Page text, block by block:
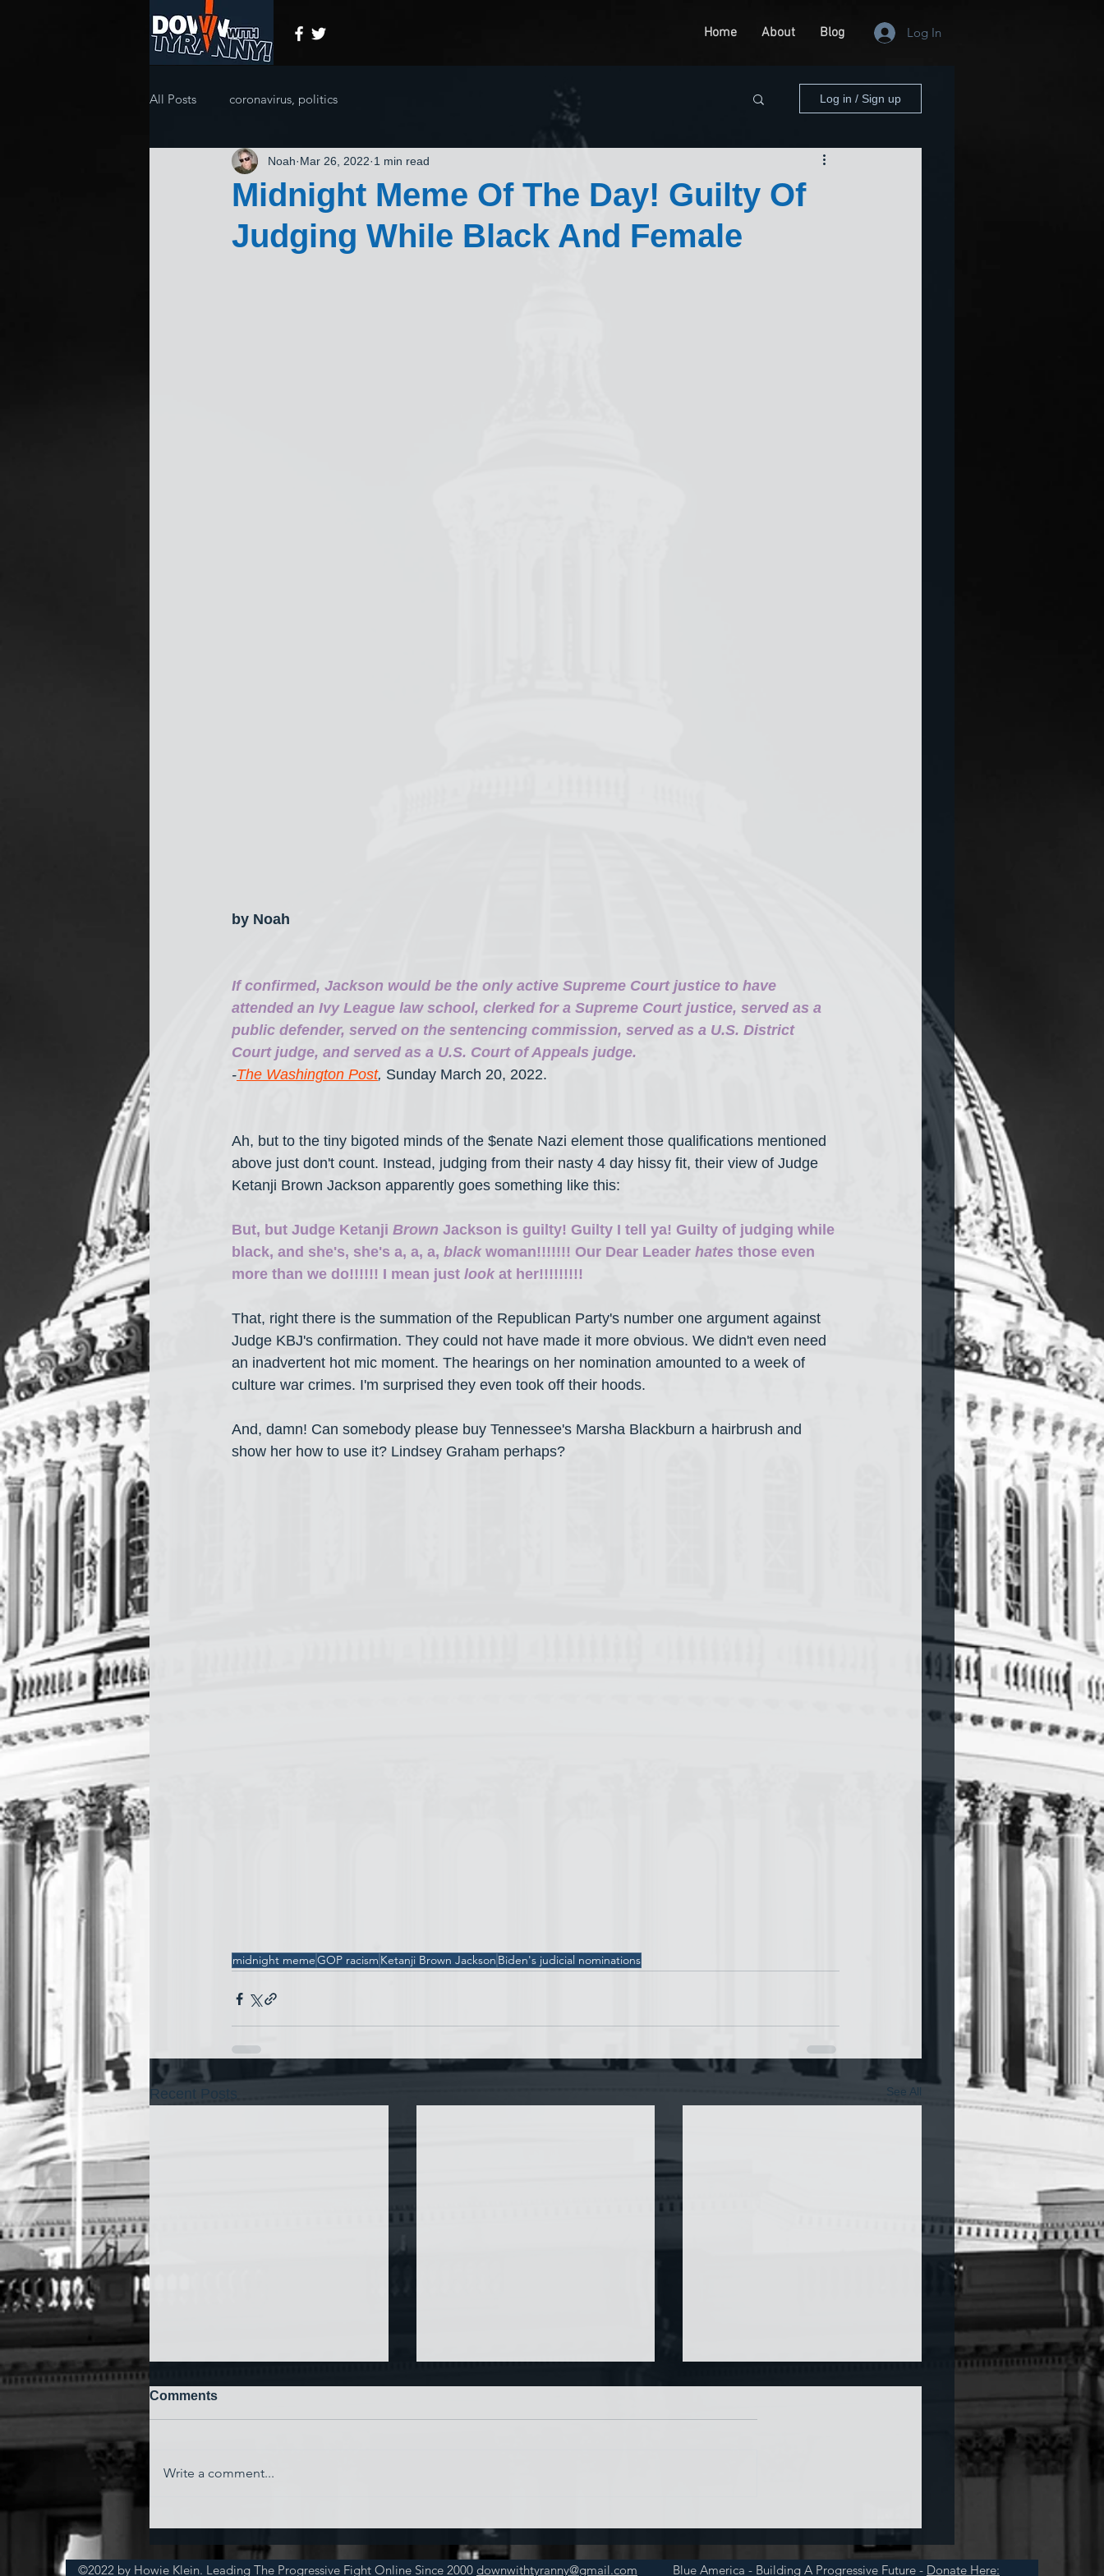
Home About Blog Log In
All Posts coronavirus, politics Log in / Sign up
Midnight Meme Of The Day! Guilty Of
Judging While Black And Female
Noah Mar 26, 2022 1 min read
by Noah
If confirmed, Jackson would be the only active Supreme Court justice to have
attended an Ivy League law school, clerked for a Supreme Court justice, served as a
public defender, served on the sentencing commission, served as a U.S. District
Court judge, and served as a U.S. Court of Appeals judge.
-The Washington Post, Sunday March 20, 2022.
Ah, but to the tiny bigoted minds of the $enate Nazi element those qualifications mentioned
above just don't count. Instead, judging from their nasty 4 day hissy fit, their view of Judge
Ketanji Brown Jackson apparently goes something like this:
But, but Judge Ketanji Brown Jackson is guilty! Guilty I tell ya! Guilty of judging while
black, and she's, she's a, a, a, black woman!!!!!!! Our Dear Leader hates those even
more than we do!!!!!! I mean just look at her!!!!!!!!!
That, right there is the summation of the Republican Party's number one argument against
Judge KBJ's confirmation. They could not have made it more obvious. We didn't even need
an inadvertent hot mic moment. The hearings on her nomination amounted to a week of
culture war crimes. I'm surprised they even took off their hoods.
And, damn! Can somebody please buy Tennessee's Marsha Blackburn a hairbrush and
show her how to use it? Lindsey Graham perhaps?
midnight memeGOP racism Ketanji Brown Jackson Biden's judicial nominations
Recent Posts See All
Essentially Commit Suicide'
Good?
Comments
Write a comment...
©2022 by Howie Klein. Leading The Progressive Fight Online Since 2000 downwithtyranny@gmail.com Blue America - Building A Progressive Future - Donate Here: